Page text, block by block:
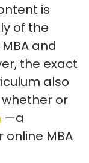
is
of the
and
the exact
also
or
—a
MBA